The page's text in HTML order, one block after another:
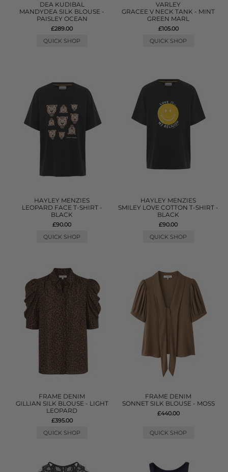
DEA KUDIBAL
MANDYDEA SILK BLOUSE -
PAISLEY OCEAN
£289.00
QUICK SHOP
VARLEY
GRACEE V NECK TANK - MINT
GREEN MARL
£105.00
QUICK SHOP
HAYLEY MENZIES
LEOPARD FACE T-SHIRT -
BLACK
£90.00
QUICK SHOP
HAYLEY MENZIES
SMILEY LOVE COTTON T-SHIRT -
BLACK
£90.00
QUICK SHOP
FRAME DENIM
GILLIAN SILK BLOUSE - LIGHT
LEOPARD
£395.00
QUICK SHOP
FRAME DENIM
SONNET SILK BLOUSE - MOSS
£440.00
QUICK SHOP